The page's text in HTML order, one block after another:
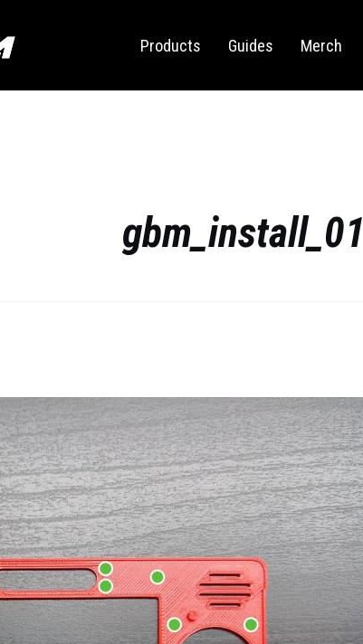
Products Guides Merch
Switch
gbm_install_01